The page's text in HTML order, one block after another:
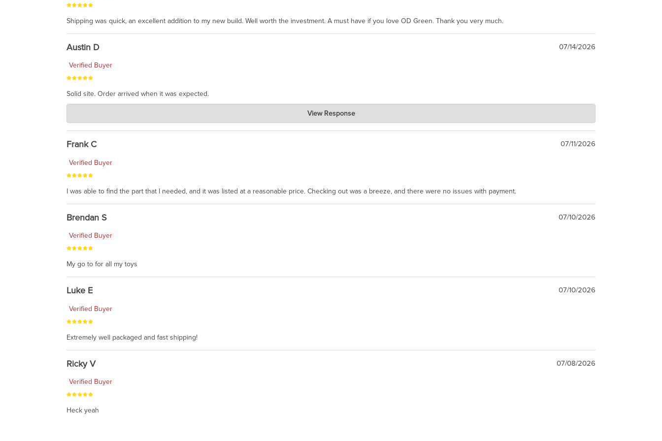
Shipping was quick, an excellent addition to my new build. Well worth the investment. A must have if you love OD Green. Thank you very much.
Austin D 07/14/2026
Verified Buyer
Solid site. Order arrived when it was expected.
Charlie's Custom Clones
awsome, thanks for sharing. Head on over to Reddit, where the prevailing wisdom is that we do not ship at all. LOL.
View Response
Frank C 07/11/2026
Verified Buyer
I was able to find the part that I needed, and it was listed at a reasonable price. Checking out was a breeze, and there were no issues with payment.
Brendan S 07/10/2026
Verified Buyer
My go to for all my toys
Luke E 07/10/2026
Verified Buyer
Extremely well packaged and fast shipping!
Ricky V 07/08/2026
Verified Buyer
Heck yeah